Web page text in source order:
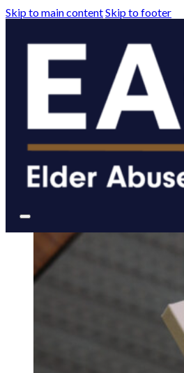
Skip to main contentSkip to footer
Documentation